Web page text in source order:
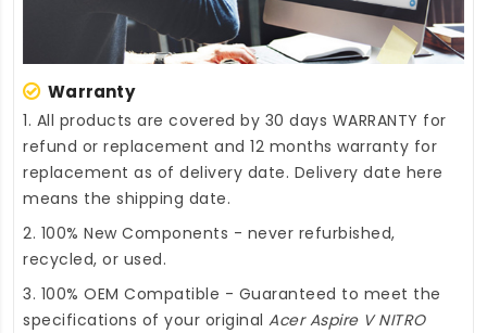
Warranty
1. All products are covered by 30 days WARRANTY for
refund or replacement and 12 months warranty for
replacement as of delivery date. Delivery date here
means the shipping date.
2. 100% New Components - never refurbished,
recycled, or used.
3. 100% OEM Compatible - Guaranteed to meet the
specifications of your original Acer Aspire V NITRO